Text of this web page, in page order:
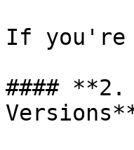
If you're
#### **2.